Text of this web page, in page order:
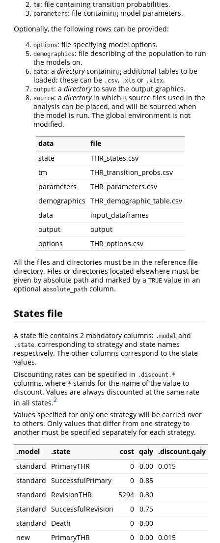
tm: file containing transition probabilities.
parameters: file containing model parameters.
Optionally, the following rows can be provided:
options: file specifying model options.
demographics: file describing of the population to run
the models on.
data: a directorycontaining additional tables to be
loaded; these can be .csv, .xls or .xlsx.
output: a directoryto save the output graphics.
source: a directoryin which R source files used in the
analysis can be placed, and will be sourced when
the model is run. The global environment is not
modified.
data
file
state
THR_states.csv
tm
THR_transition_probs.csv
parameters
THR_parameters.csv
demographics THR_demographic_table.csv
data
input_dataframes
output
output
options
THR_options.csv
All the files and directories must be in the reference file
directory. Files or directories located elsewhere must be
given by absolute path and marked by a TRUE value in an
optional absolute_path column.
States file
A state file contains 2 mandatory columns: .model and
.state, corresponding to strategy and state names
respectively. The other columns correspond to the state
values.
Discounting rates can be specified in .discount.*
columns, where * stands for the name of the value to
discount. Values are always discounted at the same rate
in all states.2
Values specified for only one strategy will be carried over
to others. Only values that differ from one strategy to
another must be specified separately for each strategy.
.model .state cost qaly .discount.qaly
standard
PrimaryTHR 0 0.00 0.015
standard SuccessfulPrimary 0 0.85
standard
RevisionTHR 5294 0.30
standard SuccessfulRevision 0 0.75
standard
Death 0 0.00
new
PrimaryTHR 0 0.00 0.015